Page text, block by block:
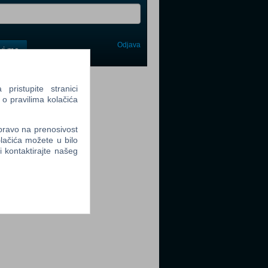
me Odjava
pristupite stranici
pravilima kolačića
na prenosivost
možete u bilo
kontaktirajte našeg